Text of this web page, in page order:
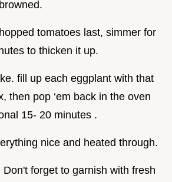
tomatoes last, simmer for
to thicken it up.
fill up each eggplant with that
then pop ‘em back in the oven
15- 20 minutes .
nice and heated through.
Don't forget to garnish with fresh